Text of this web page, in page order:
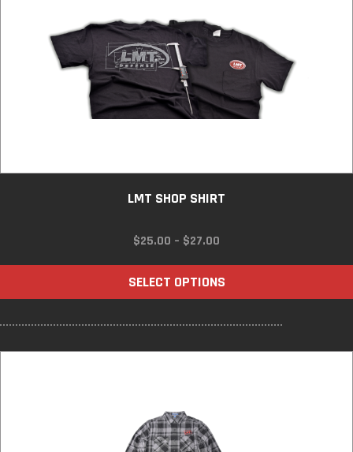
LMT SHOP SHIRT
$25.00 – $27.00
THROUGH
$27.00
SELECT OPTIONS